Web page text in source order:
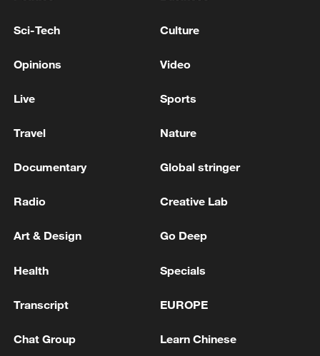
I Love the South China Sea, I Hate It, I Miss It
SOUTH KOREA'S LEE: 'DPRK SITUATION
MORE FROM CGTN
1 Zhang's 24 leads China past Nigeria in World
Cup warm-up
Sci-Tech Culture
Opinions Video
Live Sports
Travel Nature
Documentary Global stringer
Radio Creative Lab
Art & Design Go Deep
Health Specials
Transcript EUROPE
Chat Group Learn Chinese